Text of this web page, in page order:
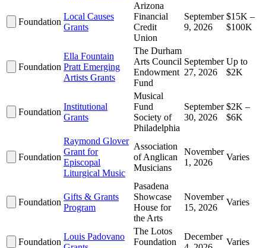
Foundation
Local Causes
Grants
Arizona
Financial
Credit
Union
September
9, 2026
$15K –
$100K
Foundation
Ella Fountain
Pratt Emerging
Artists Grants
The Durham
Arts Council
Endowment
Fund
September
27, 2026
Up to
$2K
Foundation
Institutional
Grants
Musical
Fund
Society of
Philadelphia
September
30, 2026
$2K –
$6K
Foundation
Raymond Glover
Grant for
Episcopal
Liturgical Music
Association
of Anglican
Musicians
November
1, 2026
Varies
Foundation
Gifts & Grants
Program
Pasadena
Showcase
House for
the Arts
November
15, 2026
Varies
Foundation
Louis Padovano
The Lotos
Foundation
December
Varies